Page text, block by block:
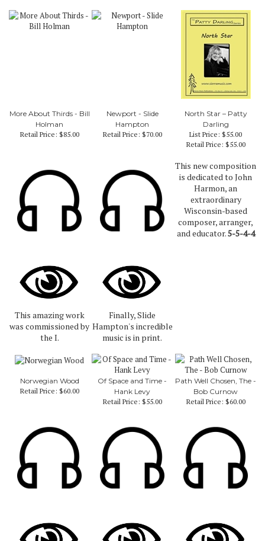
More About Thirds - Bill
Holman
Retail Price: $85.00
Newport - Slide
Hampton
Retail Price: $70.00
North Star – Patty
Darling
List Price: $55.00
Retail Price: $55.00
This amazing work
was commissioned by
the I.
Finally, Slide
Hampton's incredible
music is in print.
This new composition
is dedicated to John
Harmon, an
extraordinary
Wisconsin-based
composer, arranger,
and educator.5-5-4-4
Norwegian Wood
Retail Price: $60.00
Of Space and Time -
Hank Levy
Retail Price: $55.00
Path Well Chosen, The -
Bob Curnow
Retail Price: $60.00